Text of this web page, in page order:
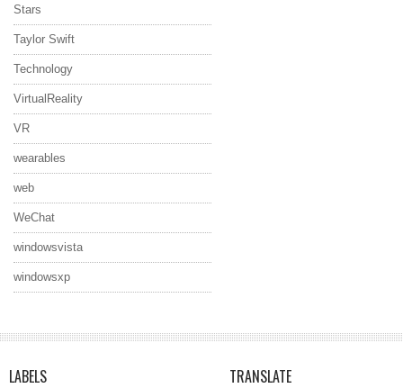
Stars
Taylor Swift
Technology
VirtualReality
VR
wearables
web
WeChat
windowsvista
windowsxp
LABELS TRANSLATE